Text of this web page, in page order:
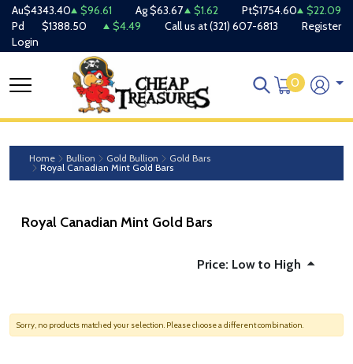
Au$4343.40 $96.61 Ag$63.67 $1.62 Pt$1754.60
$22.09
Pd
$1388.50 $4.49 Call us at(321) 607-6813
Register
Login
0
Home Bullion Gold Bullion
Gold Bars
Royal Canadian Mint Gold Bars
Royal Canadian Mint Gold Bars
Price: Low to High
Sorry, no products matched your selection. Please choose a different combination.